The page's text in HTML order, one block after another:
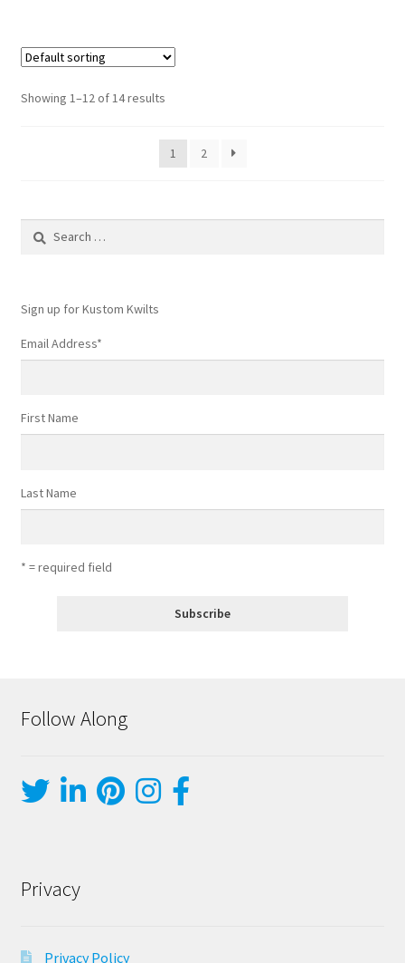
Showing 1–12 of 14 results
1 2
Search
Sign up for Kustom Kwilts
Email Address*
First Name
Last Name
* = required field
Follow Along
Privacy
Privacy Policy